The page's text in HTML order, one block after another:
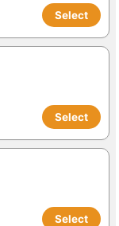
Select
Select
Select